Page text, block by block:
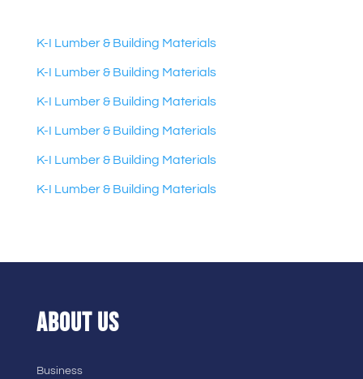
K-I Lumber & Building Materials
K-I Lumber & Building Materials
K-I Lumber & Building Materials
K-I Lumber & Building Materials
K-I Lumber & Building Materials
K-I Lumber & Building Materials
ABOUT US
Business